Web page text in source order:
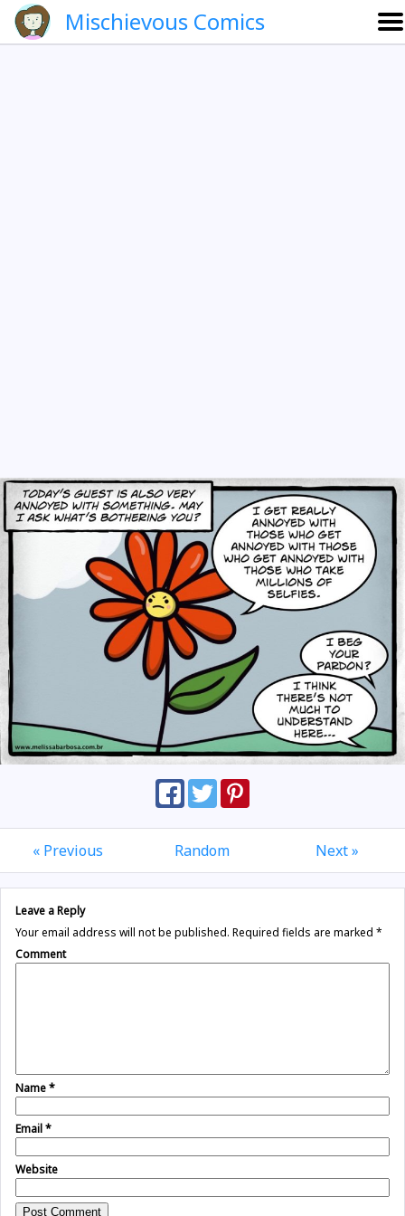
Mischievous Comics
« Previous Random Next »
Leave a Reply
Your email address will not be published. Required fields are marked *
Comment
Name*
Email*
Website